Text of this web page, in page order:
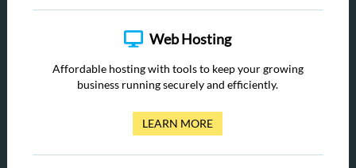
Web Hosting
Affordable hosting with tools to keep your growing
business running securely and efficiently.
LEARN MORE